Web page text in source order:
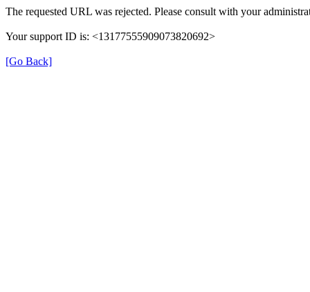
The requested URL was rejected. Please consult with your
Your support ID is: <13177555909073820692>
[Go Back]